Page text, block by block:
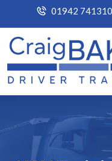
01942 741310